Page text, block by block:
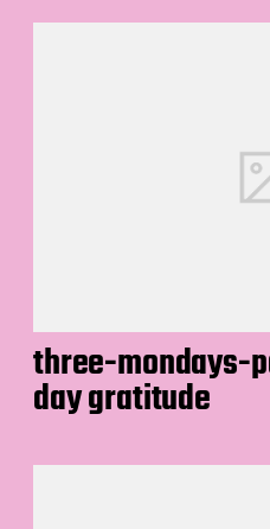
three-mondays-
day gratitude